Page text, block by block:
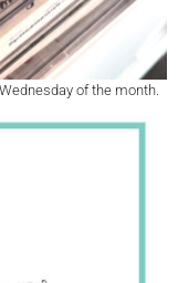
of the month.